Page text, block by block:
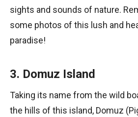
sights and sounds of nature.
some photos of this lush and
paradise!
3. Domuz Island
Taking its name from the wild
the hills of this island, Domuz